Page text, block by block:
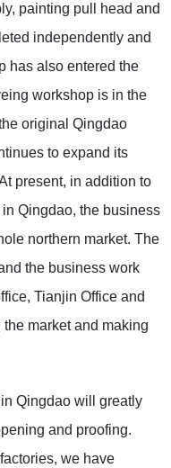
painting pull head and
independently and
has also entered the
workshop is in the
original Qingdao
to expand its
present, in addition to
Qingdao, the business
northern market. The
the business work
Tianjin Office and
market and making
Qingdao will greatly
and proofing.
we have